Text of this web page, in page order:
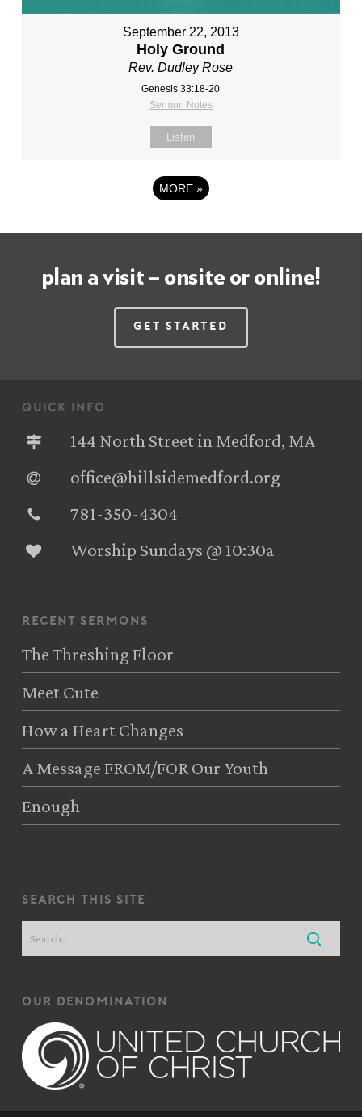
September 22, 2013
Holy Ground
Rev. Dudley Rose
Genesis 33:18-20
Sermon Notes
Listen
MORE »
plan a visit – onsite or online!
Get Started
quick info
144 North Street in Medford, MA
office@hillsidemedford.org
781-350-4304‬
Worship Sundays @ 10:30a
recent sermons
The Threshing Floor
Meet Cute
How a Heart Changes
A Message FROM/FOR Our Youth
Enough
search this site
our denomination